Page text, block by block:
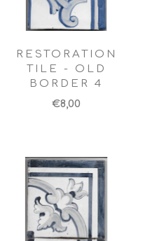
RESTORATION
TILE - OLD
BORDER 4
€8,00